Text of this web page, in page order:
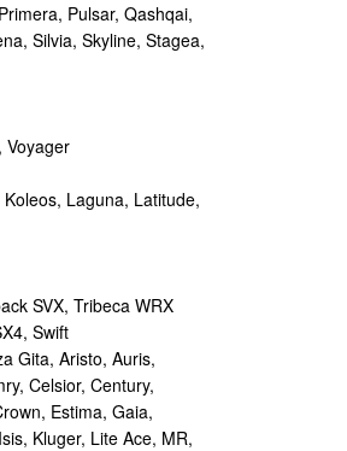
Pulsar, Qashqai,
Silvia, Skyline, Stagea,
Voyager
Laguna, Latitude,
SVX, Tribeca WRX
Swift
Gita, Aristo, Auris,
Celsior, Century,
Estima, Gaia,
Kluger, Lite Ace, MR,